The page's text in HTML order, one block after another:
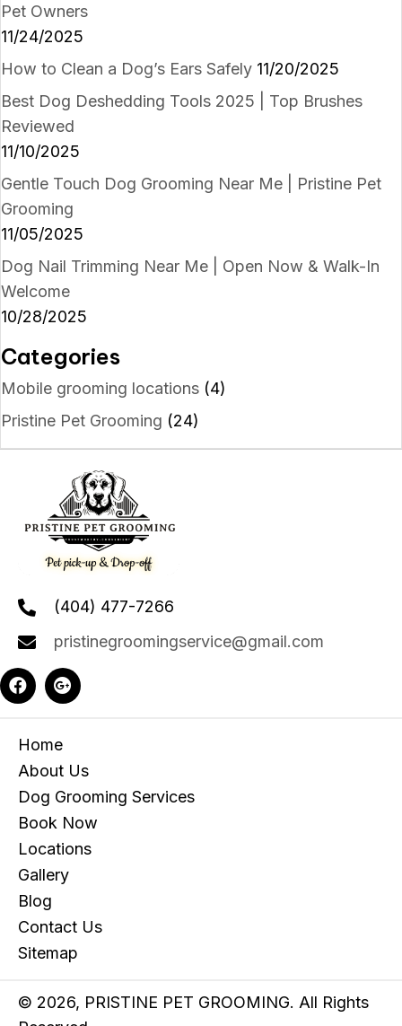
Pet Owners
11/24/2025
How to Clean a Dog’s Ears Safely 11/20/2025
Best Dog Deshedding Tools 2025 | Top Brushes
Reviewed
11/10/2025
Gentle Touch Dog Grooming Near Me | Pristine Pet
Grooming
11/05/2025
Dog Nail Trimming Near Me | Open Now & Walk-In
Welcome
10/28/2025
Categories
Mobile grooming locations (4)
Pristine Pet Grooming (24)
(404) 477-7266
pristinegroomingservice@gmail.com
Home
About Us
Dog Grooming Services
Book Now
Locations
Gallery
Blog
Contact Us
Sitemap
© 2026, PRISTINE PET GROOMING. All Rights